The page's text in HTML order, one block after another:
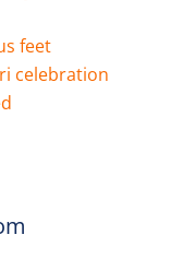
feet
celebration